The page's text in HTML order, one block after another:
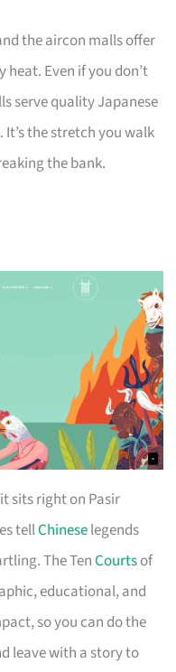
the aircon malls offer
Even if you don’t
serve quality Japanese
the stretch you walk
the bank.
sits right on Pasir
tellChineselegends
The TenCourtsof
educational, and
so you can do the
leave with a story to